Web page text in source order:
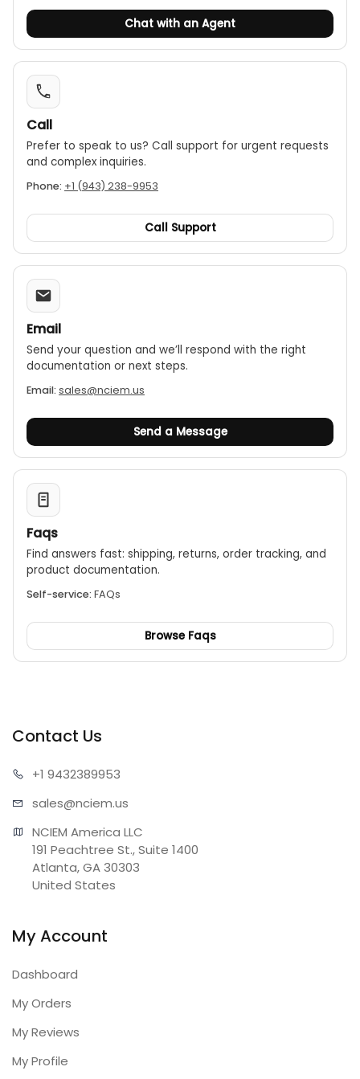
Chat with an Agent
Call
Prefer to speak to us? Call support for urgent requests
and complex inquiries.
Phone: +1 (943) 238-9953
Call Support
Email
Send your question and we’ll respond with the right
documentation or next steps.
Email: sales@nciem.us
Send a Message
Faqs
Find answers fast: shipping, returns, order tracking, and
product documentation.
Self-service: FAQs
Browse Faqs
Contact Us
+1 9432389953
sales@nciem.us
NCIEM America LLC
191 Peachtree St., Suite 1400
Atlanta, GA 30303
United States
My Account
Dashboard
My Orders
My Reviews
My Profile